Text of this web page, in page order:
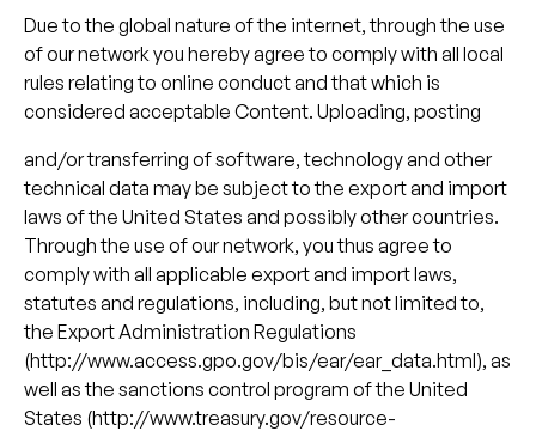
Due to the global nature of the internet, through the use
of our network you hereby agree to comply with all local
rules relating to online conduct and that which is
considered acceptable Content. Uploading, posting
and/or transferring of software, technology and other
technical data may be subject to the export and import
laws of the United States and possibly other countries.
Through the use of our network, you thus agree to
comply with all applicable export and import laws,
statutes and regulations, including, but not limited to,
the Export Administration Regulations
(http://www.access.gpo.gov/bis/ear/ear_data.html), as
well as the sanctions control program of the United
States (http://www.treasury.gov/resource-